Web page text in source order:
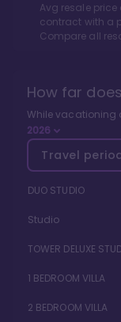
Avg resale price
contract with a
Compare all
How far does
While vacationing
2026
Travel
DUO STUDIO
Studio
TOWER DELUXE
1 BEDROOM VILLA
2 BEDROOM VILLA